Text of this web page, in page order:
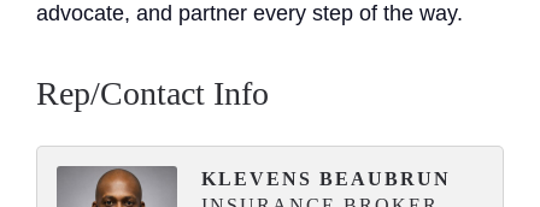
advocate, and partner every step of the way.
Rep/Contact Info
KLEVENS BEAUBRUN